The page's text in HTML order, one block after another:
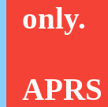
only.